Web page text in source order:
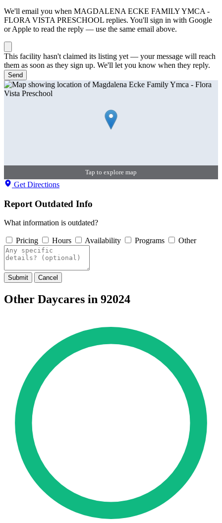
We'll email you when MAGDALENA ECKE FAMILY YMCA -
FLORA VISTA PRESCHOOL replies. You'll sign in with Google
or Apple to read the reply — use the same email above.
This facility hasn't claimed its listing yet — your message will reach
them as soon as they sign up. We'll let you know when they reply.
Send
Tap to explore map
Get Directions
Report Outdated Info
What information is outdated?
Pricing Hours Availability Programs Other
Submit Cancel
Other Daycares in 92024